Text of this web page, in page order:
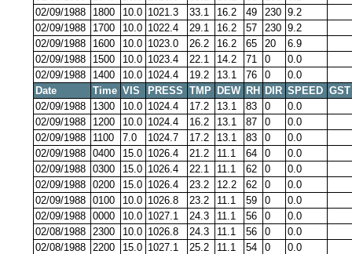
02/09/1988
1800 10.0 1021.3 33.1 16.2 49 230 9.2
02/09/1988
1700 10.0 1022.4 29.1 16.2 57 230 9.2
02/09/1988
1600 10.0 1023.0 26.2 16.2 65 20
6.9
02/09/1988
1500 10.0 1023.4 22.1 14.2 71 0
0.0
02/09/1988
1400 10.0 1024.4 19.2 13.1 76 0
0.0
Date
Time VIS PRESS TMP DEW RH DIR SPEED GST
02/09/1988
1300 10.0 1024.4 17.2 13.1 83 0
0.0
02/09/1988
1200 10.0 1024.4 16.2 13.1 87 0
0.0
02/09/1988
1100 7.0 1024.7 17.2 13.1 83 0
0.0
02/09/1988 0400 15.0 1026.4 21.2 11.1 64 0
0.0
02/09/1988 0300 15.0 1026.4 22.1 11.1 62 0
0.0
02/09/1988 0200 15.0 1026.4 23.2 12.2 62 0
0.0
02/09/1988 0100 10.0 1026.8 23.2 11.1 59 0
0.0
02/09/1988 0000 10.0 1027.1 24.3 11.1 56 0
0.0
02/08/1988 2300 10.0 1026.8 24.3 11.1 56 0
0.0
02/08/1988 2200 15.0 1027.1 25.2 11.1 54 0
0.0